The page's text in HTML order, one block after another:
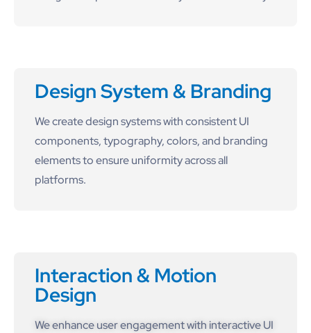
Design System & Branding
We create design systems with consistent UI
components, typography, colors, and branding
elements to ensure uniformity across all
platforms.
Interaction & Motion
Design
We enhance user engagement with interactive UI